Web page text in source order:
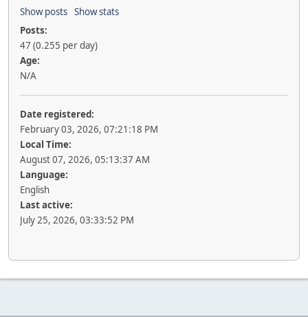
Show posts Show stats
Posts:
47 (0.255 per day)
Age:
N/A
Date registered:
February 03, 2026, 07:21:18 PM
Local Time:
August 07, 2026, 05:13:37 AM
Language:
English
Last active:
July 25, 2026, 03:33:52 PM